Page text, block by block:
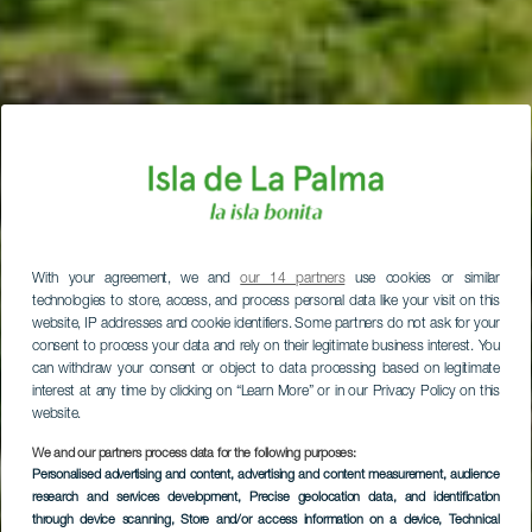
With your agreement, we andour 14 partnersuse cookies or similar
technologies to store, access, and process personal data like your visit on this
website, IP addresses and cookie identifiers. Some partners do not ask for your
consent to process your data and rely on their legitimate business interest. You
can withdraw your consent or object to data processing based on legitimate
interest at any time by clicking on “Learn More” or in our Privacy Policy on this
website.
We and our partners process data for the following purposes:
Personalised advertising and content, advertising and content measurement, audience
research and services development, Precise geolocation data, and identification
through device scanning, Store and/or access information on a device, Technical